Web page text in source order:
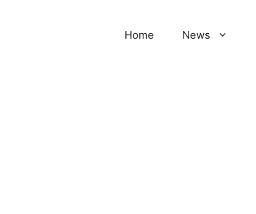
Home News